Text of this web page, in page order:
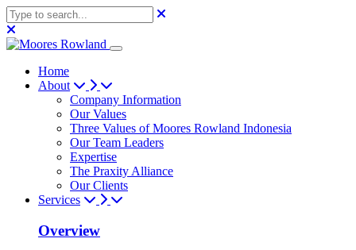
Home
About
Company Information
Our Values
Three Values of Moores Rowland Indonesia
Our Team Leaders
Expertise
The Praxity Alliance
Our Clients
Services
Overview